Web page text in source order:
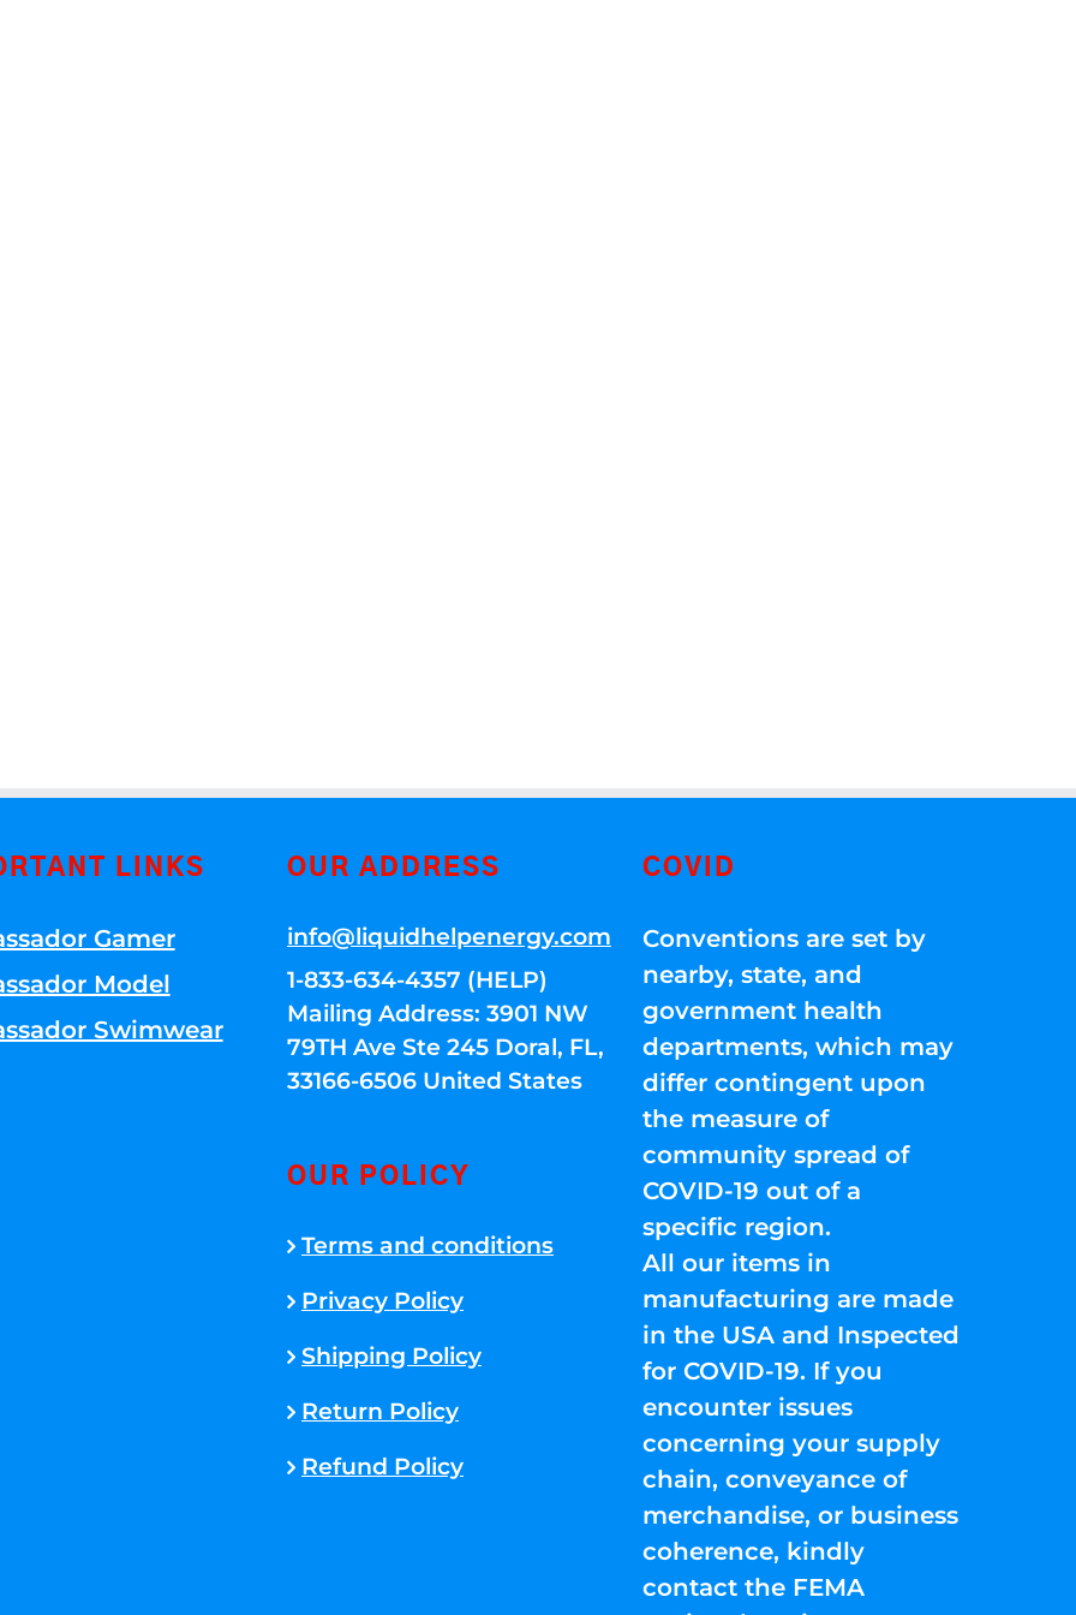
LINKS
Gamer
Model
Swimwear
OUR ADDRESS
info@liquidhelpenergy.com
1-833-634-4357 (HELP)
Mailing Address: 3901 NW
79TH Ave Ste 245 Doral, FL,
33166-6506 United States
OUR POLICY
Terms and conditions
Privacy Policy
Shipping Policy
Return Policy
Refund Policy
COVID
Conventions are set by
nearby, state, and
government health
departments, which may
differ contingent upon
the measure of
community spread of
COVID-19 out of a
specific region.
All our items in
manufacturing are made
in the USA and Inspected
for COVID-19. If you
encounter issues
concerning your supply
chain, conveyance of
merchandise, or business
coherence, kindly
contact the FEMA